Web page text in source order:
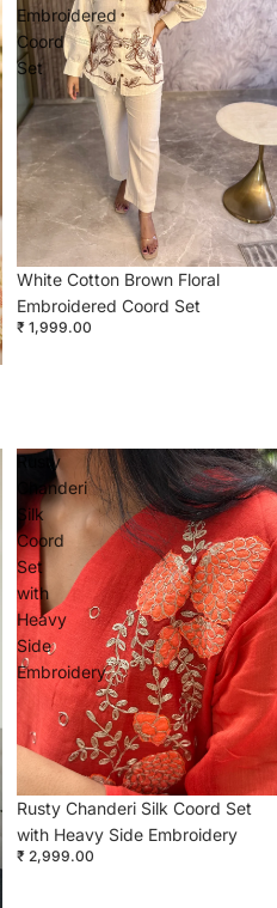
Embroidered
Coord
Set
White Cotton Brown Floral
Embroidered Coord Set
₹ 1,999.00
Rusty
Chanderi
Silk
Coord
Set
with
Heavy
Side
Embroidery
Rusty Chanderi Silk Coord Set
with Heavy Side Embroidery
₹ 2,999.00